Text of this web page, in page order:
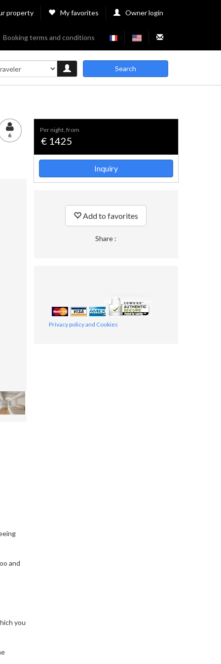
property My favorites Owner login
Booking terms and conditions
Search
6
and
you
per night, from
€ 1425
Inquiry
Add to favorites
Share :
Privacy policy and Cookies